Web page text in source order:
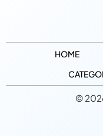
HOME
©